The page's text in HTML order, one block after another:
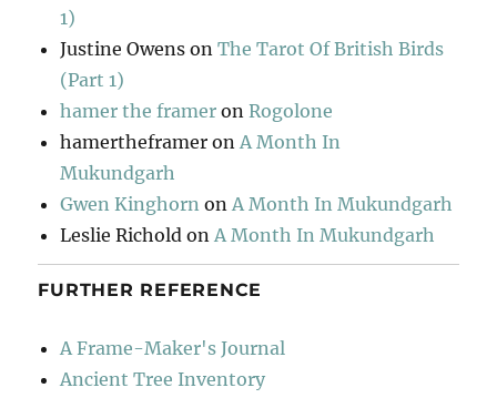
1)
Justine Owens onThe Tarot Of British Birds
(Part 1)
hamer the framer onRogolone
hamertheframer onA Month In
Mukundgarh
Gwen Kinghorn onA Month In Mukundgarh
Leslie Richold onA Month In Mukundgarh
FURTHER REFERENCE
A Frame-Maker's Journal
Ancient Tree Inventory